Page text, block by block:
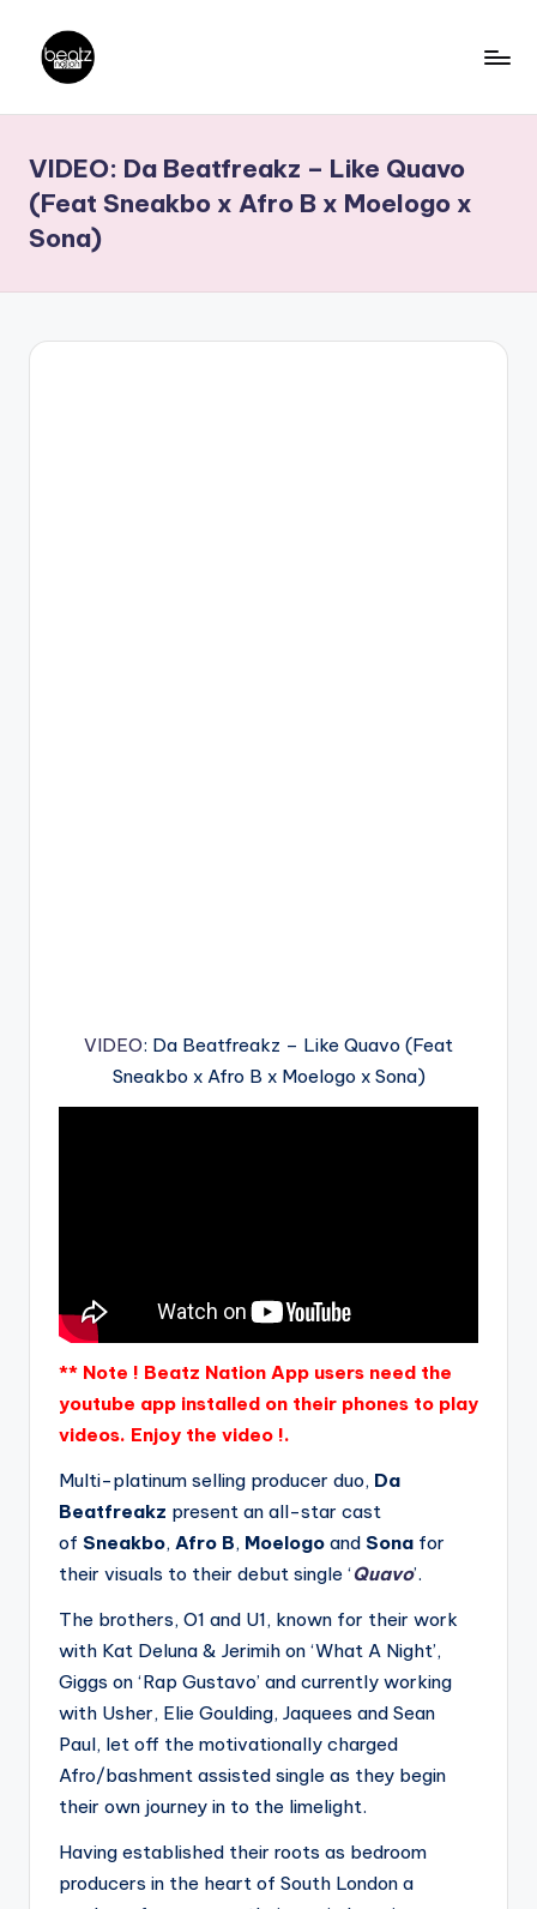
content
a
t
N
a
Producers,
DJs,
Artistes
VIDEO: Da Beatfreakz – Like Quavo
(Feat Sneakbo x Afro B x Moelogo x
Sona)
VIDEO: Da Beatfreakz – Like Quavo (Feat
Sneakbo x Afro B x Moelogo x Sona)
** Note ! Beatz Nation App users need the
youtube app installed on their phones to play
videos. Enjoy the video !.
Multi-platinum selling producer duo, Da
Beatfreakz present an all-star cast
of Sneakbo, Afro B, Moelogo and Sona for
their visuals to their debut single ‘Quavo’.
The brothers, O1 and U1, known for their work
with Kat Deluna & Jerimih on ‘What A Night’,
Giggs on ‘Rap Gustavo’ and currently working
with Usher, Elie Goulding, Jaquees and Sean
Paul, let off the motivationally charged
Afro/bashment assisted single as they begin
their own journey in to the limelight.
Having established their roots as bedroom
producers in the heart of South London a